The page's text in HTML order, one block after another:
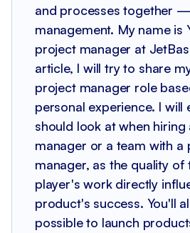
and processes together
management. My name is
project manager at
article, I will try to share
project manager role
personal experience. I will
should look at when
manager or a team with a
manager, as the quality of
player's work directly
product's success. You'll
possible to launch